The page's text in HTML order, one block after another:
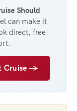
Should
can make it
direct, free
Cruise →